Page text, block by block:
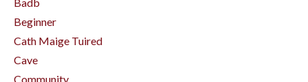
Beginner
Cath Maige Tuired
Cave
Community